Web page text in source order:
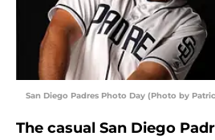
San Diego Padres Photo Day (Photo by
The casual San Diego